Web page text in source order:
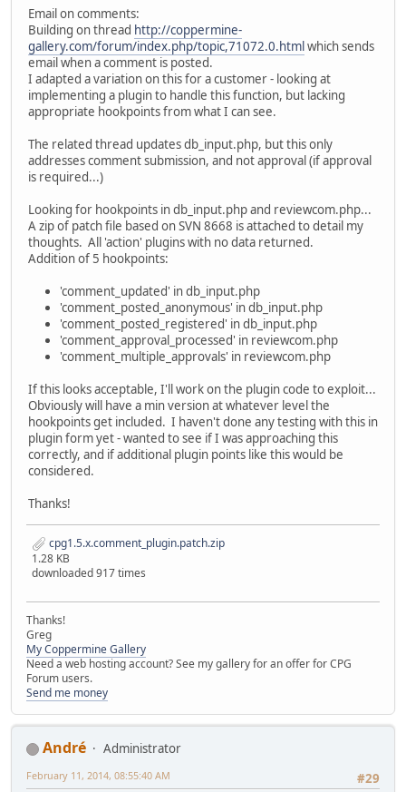
Email on comments:
Building on thread http://coppermine-
gallery.com/forum/index.php/topic,71072.0.htmlwhich sends
email when a comment is posted.
I adapted a variation on this for a customer - looking at
implementing a plugin to handle this function, but lacking
appropriate hookpoints from what I can see.
The related thread updates db_input.php, but this only
addresses comment submission, and not approval (if approval
is required...)
Looking for hookpoints in db_input.php and reviewcom.php...
A zip of patch file based on SVN 8668 is attached to detail my
thoughts. All 'action' plugins with no data returned.
Addition of 5 hookpoints:
'comment_updated' in db_input.php
'comment_posted_anonymous' in db_input.php
'comment_posted_registered' in db_input.php
'comment_approval_processed' in reviewcom.php
'comment_multiple_approvals' in reviewcom.php
If this looks acceptable, I'll work on the plugin code to exploit...
Obviously will have a min version at whatever level the
hookpoints get included. I haven't done any testing with this in
plugin form yet - wanted to see if I was approaching this
correctly, and if additional plugin points like this would be
considered.
Thanks!
cpg1.5.x.comment_plugin.patch.zip
1.28 KB
downloaded 917 times
Thanks!
Greg
My Coppermine Gallery
Need a web hosting account? See my gallery for an offer for CPG
Forum users.
Send me money
Αndré
Administrator
#29
February 11, 2014, 08:55:40 AM